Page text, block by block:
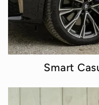
Smart